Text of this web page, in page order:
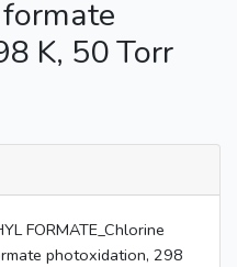
K, 50 Torr
FORMATE_Chlorine
photoxidation, 298